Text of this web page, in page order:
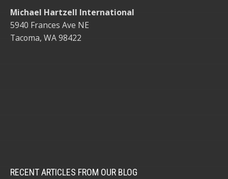
Michael Hartzell International
5940 Frances Ave NE
Tacoma, WA 98422
RECENT ARTICLES FROM OUR BLOG